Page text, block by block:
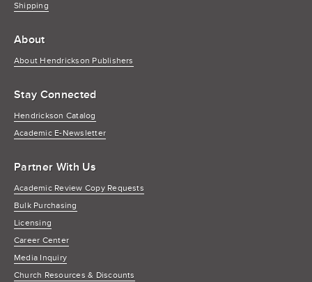
Shipping
About
About Hendrickson Publishers
Stay Connected
Hendrickson Catalog
Academic E-Newsletter
Partner With Us
Academic Review Copy Requests
Bulk Purchasing
Licensing
Career Center
Media Inquiry
Church Resources & Discounts